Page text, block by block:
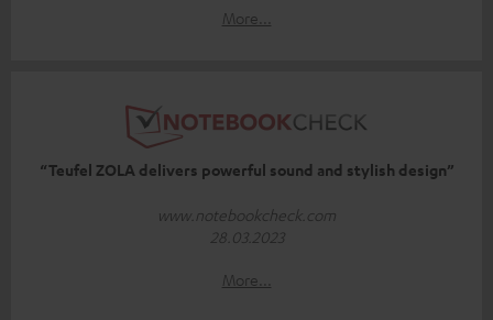
More...
“Teufel ZOLA delivers powerful sound and stylish design”
www.notebookcheck.com
28.03.2023
More...